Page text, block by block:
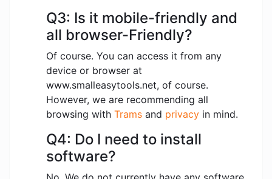
Q3: Is it mobile-friendly and
all browser-Friendly?
Of course. You can access it from any
device or browser at
www.smalleasytools.net, of course.
However, we are recommending all
browsing with Trams and privacy in mind.
Q4: Do I need to install
software?